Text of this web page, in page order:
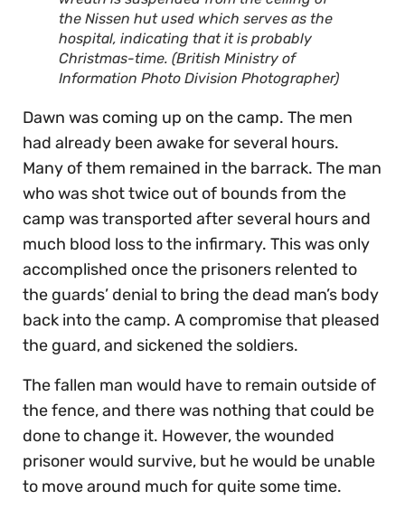
the Nissen hut used which serves as the
hospital, indicating that it is probably
Christmas-time. (British Ministry of
Information Photo Division Photographer)
Dawn was coming up on the camp. The men
had already been awake for several hours.
Many of them remained in the barrack. The man
who was shot twice out of bounds from the
camp was transported after several hours and
much blood loss to the infirmary. This was only
accomplished once the prisoners relented to
the guards’ denial to bring the dead man’s body
back into the camp. A compromise that pleased
the guard, and sickened the soldiers.
The fallen man would have to remain outside of
the fence, and there was nothing that could be
done to change it. However, the wounded
prisoner would survive, but he would be unable
to move around much for quite some time.